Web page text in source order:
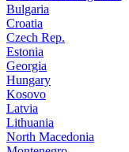
Bulgaria
Croatia
Czech Rep.
Estonia
Georgia
Hungary
Kosovo
Latvia
Lithuania
North Macedonia